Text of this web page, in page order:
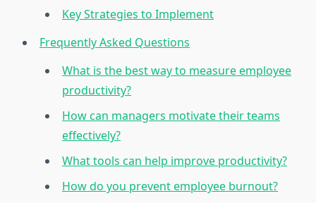
Key Strategies to Implement
Frequently Asked Questions
What is the best way to measure employee
productivity?
How can managers motivate their teams
effectively?
What tools can help improve productivity?
How do you prevent employee burnout?